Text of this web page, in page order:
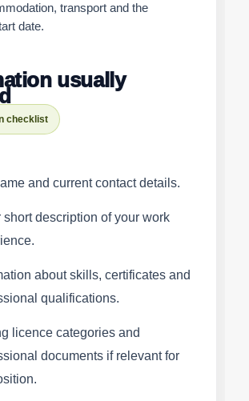
transport and the
date.
usually
checklist
and current contact details.
short description of your work
about skills, certificates and
qualifications.
licence categories and
documents if relevant for